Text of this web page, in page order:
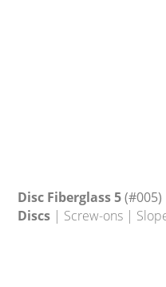
Disc Fiberglass 5(#005)
Discs | Screw-ons |